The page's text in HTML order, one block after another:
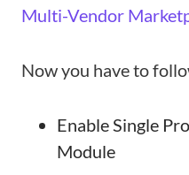
Multi-Vendor
Now you have to
Enable Single
Module